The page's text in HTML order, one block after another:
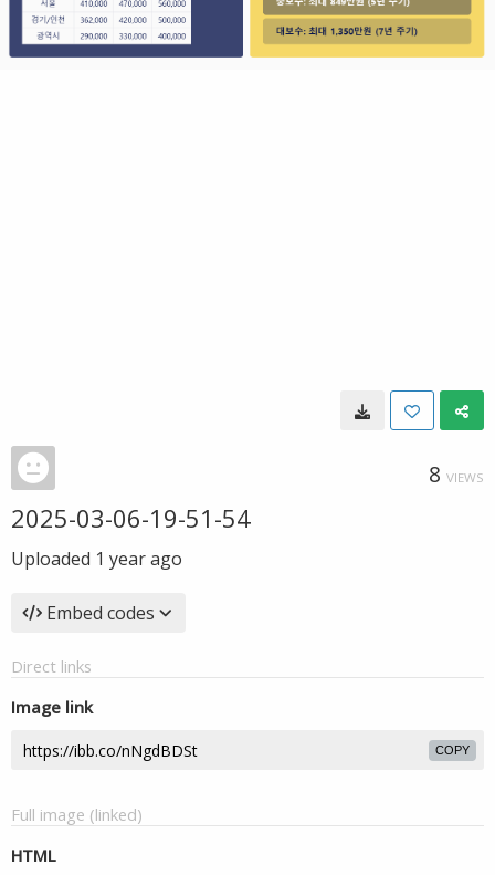
8 VIEWS
2025-03-06-19-51-54
Uploaded 1 year ago
Embed codes
Direct links
Image link
COPY
Full image (linked)
HTML